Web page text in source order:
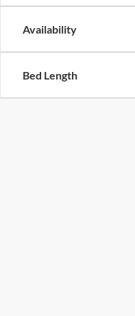
Availability
Bed Length